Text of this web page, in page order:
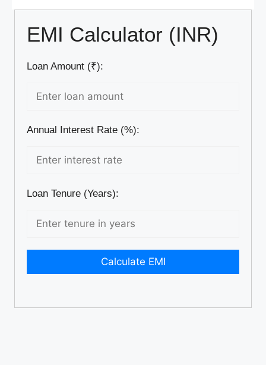
EMI Calculator (INR)
Loan Amount (₹):
Annual Interest Rate (%):
Loan Tenure (Years):
Calculate EMI